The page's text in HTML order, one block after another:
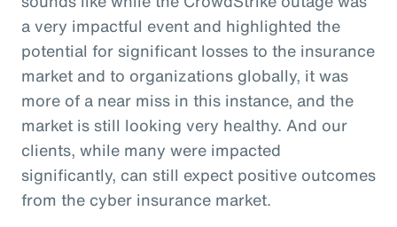
a very impactful event and highlighted the
potential for significant losses to the insurance
market and to organizations globally, it was
more of a near miss in this instance, and the
market is still looking very healthy. And our
clients, while many were impacted
significantly, can still expect positive outcomes
from the cyber insurance market.